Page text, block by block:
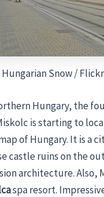
Hungarian Snow / Flickr
Hungary, the
is starting to
of Hungary. It is a
castle ruins on the
architecture. Also,
spa resort.